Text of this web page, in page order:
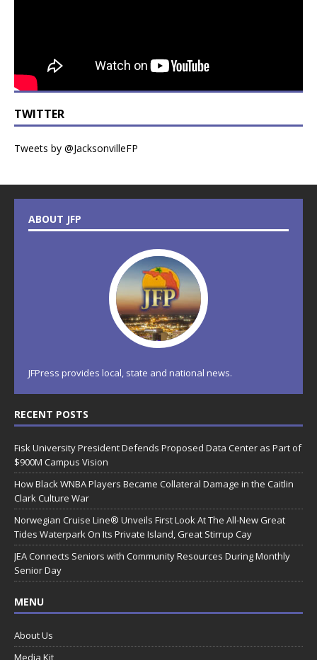
TWITTER
Tweets by @JacksonvilleFP
ABOUT JFP
JFPress provides local, state and national news.
RECENT POSTS
Fisk University President Defends Proposed Data Center as Part of
$900M Campus Vision
How Black WNBA Players Became Collateral Damage in the Caitlin
Clark Culture War
Norwegian Cruise Line® Unveils First Look At The All-New Great
Tides Waterpark On Its Private Island, Great Stirrup Cay
JEA Connects Seniors with Community Resources During Monthly
Senior Day
MENU
About Us